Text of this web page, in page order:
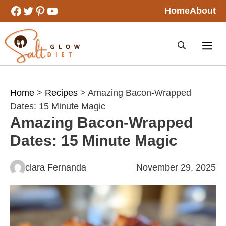
Skip
to
content
Facebook
Twitter
Pinterest
YouTube HomeAbout
Home > Recipes > Amazing Bacon-Wrapped
Dates: 15 Minute Magic
Amazing Bacon-Wrapped
Dates: 15 Minute Magic
clara Fernanda November 29, 2025